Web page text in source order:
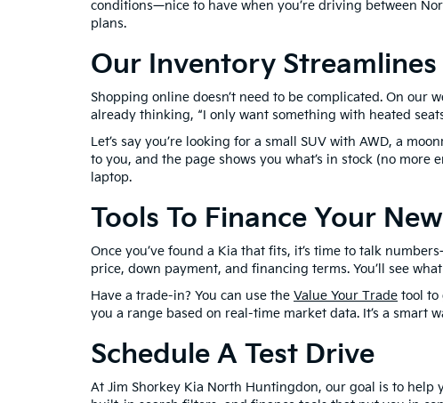
conditions—nice to have when you’re driving between
plans.
Our Inventory Streamlines
Shopping online doesn’t need to be complicated. On
already thinking, “I only want something with heated
Let’s say you’re looking for a small SUV with AWD, a
to you, and the page shows you what’s in stock (no
laptop.
Tools To Finance Your
Once you’ve found a Kia that fits, it’s time to talk
price, down payment, and financing terms. You’ll see
Have a trade-in? You can use the Value Your Trade tool to
you a range based on real-time market data. It’s a smart
Schedule A Test Drive
At Jim Shorkey Kia North Huntingdon, our goal is to